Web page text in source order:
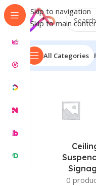
Skip to navigation
Skip to main
All Categories
Home/Products
0